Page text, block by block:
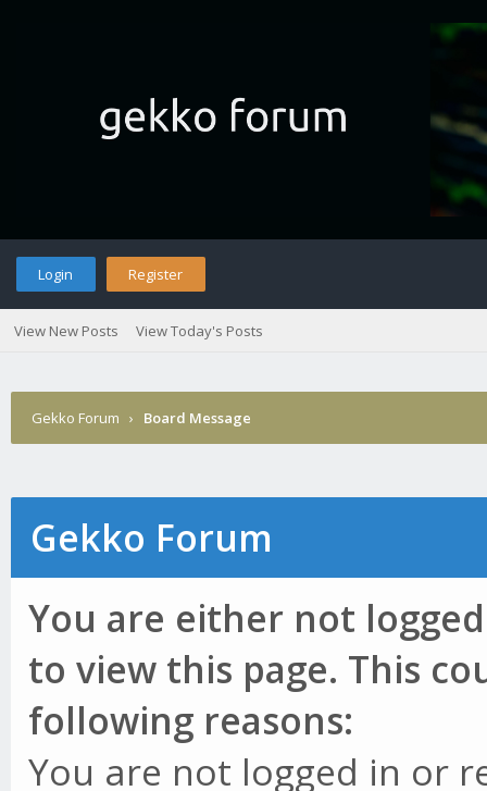
Login Register
View New Posts View Today's Posts
Gekko Forum › Board Message
Gekko Forum
You are either not
to view this page. This
following reasons:
You are not logged in or